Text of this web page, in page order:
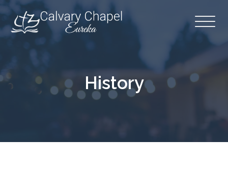
History